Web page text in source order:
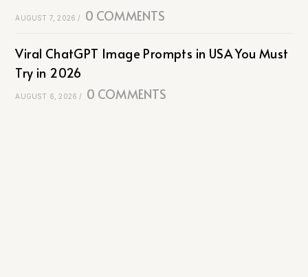
AUGUST 7, 2026 / 0 COMMENTS
Viral ChatGPT Image Prompts in USA You Must
Try in 2026
AUGUST 6, 2026 / 0 COMMENTS